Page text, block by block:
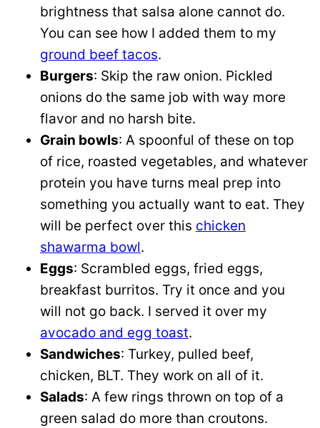
brightness that salsa alone cannot do.
You can see how I added them to my
ground beef tacos.
Burgers: Skip the raw onion. Pickled
onions do the same job with way more
flavor and no harsh bite.
Grain bowls: A spoonful of these on top
of rice, roasted vegetables, and whatever
protein you have turns meal prep into
something you actually want to eat. They
will be perfect over this chicken
shawarma bowl.
Eggs: Scrambled eggs, fried eggs,
breakfast burritos. Try it once and you
will not go back. I served it over my
avocado and egg toast.
Sandwiches: Turkey, pulled beef,
chicken, BLT. They work on all of it.
Salads: A few rings thrown on top of a
green salad do more than croutons.